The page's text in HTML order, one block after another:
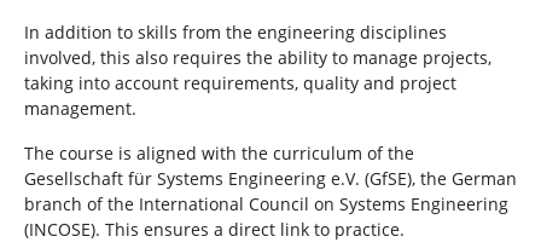
In addition to skills from the engineering disciplines
involved, this also requires the ability to manage projects,
taking into account requirements, quality and project
management.
The course is aligned with the curriculum of the
Gesellschaft für Systems Engineering e.V. (GfSE), the German
branch of the International Council on Systems Engineering
(INCOSE). This ensures a direct link to practice.